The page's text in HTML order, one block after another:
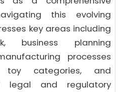
this evolving
key areas including
business planning
processes
toy categories, and
legal and regulatory